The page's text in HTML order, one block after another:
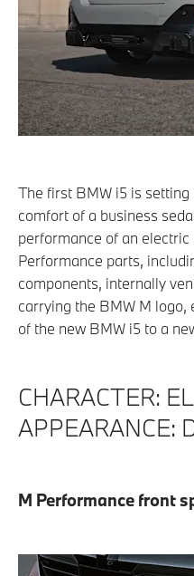
The first BMW i5 is
comfort of a business
performance of an
Performance parts,
components, internally
carrying the BMW M
of the new BMW i5 to a
CHARACTER:
APPEARANCE:
M Performance front